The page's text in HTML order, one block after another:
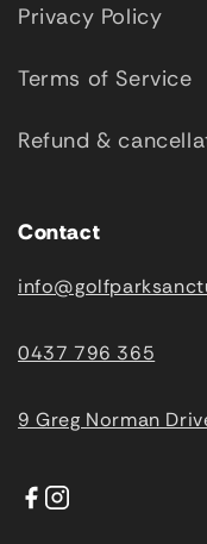
Privacy Policy
Terms of Service
Refund &
Contact
0437 796 365
9 Greg Norman